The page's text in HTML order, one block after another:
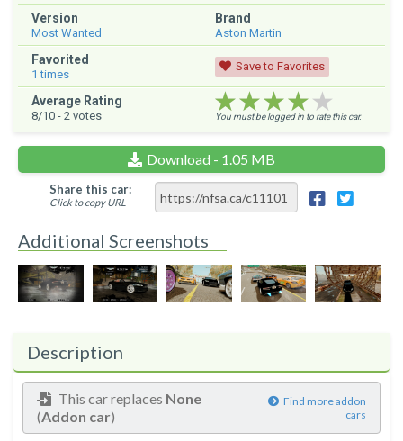
Version
Most Wanted
Brand
Aston Martin
Favorited
1 times
Save to Favorites
Average Rating
8/10 - 2 votes ★★★★★
★★★★★
★★★★★
You must be logged in to rate this car.
Download - 1.05 MB
Share this car:
Click to copy URL
Additional Screenshots
Description
This car replaces None
(Addon car)
Find more addon
cars